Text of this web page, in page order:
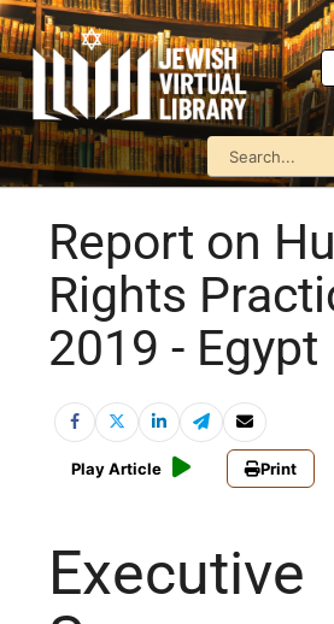
Report on
Rights
2019 - Egypt
Play Article Print
Executive